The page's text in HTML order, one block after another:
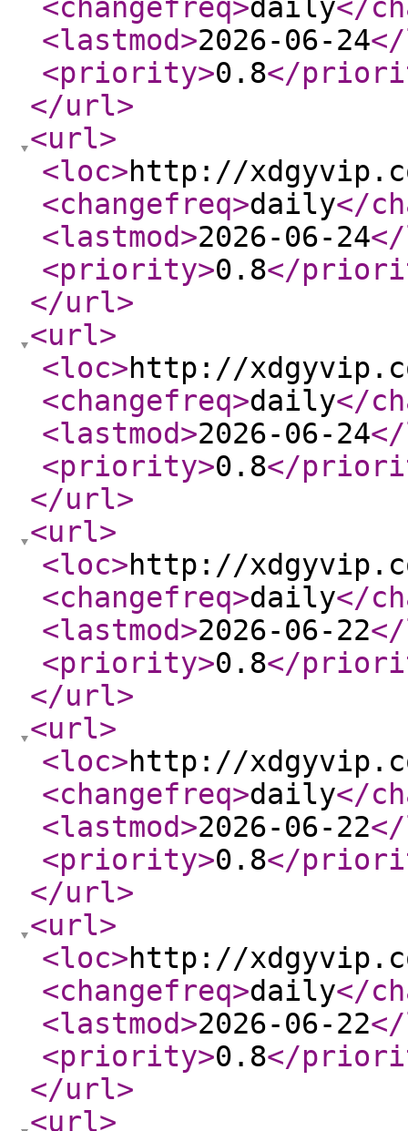
<changefreq>daily</
<lastmod>2026-06-24
<priority>0.8</
</url>
<url>
<loc>http://
<changefreq>daily</
<lastmod>2026-06-24
<priority>0.8</
</url>
<url>
<loc>http://
<changefreq>daily</
<lastmod>2026-06-24
<priority>0.8</
</url>
<url>
<loc>http://
<changefreq>daily</
<lastmod>2026-06-22
<priority>0.8</
</url>
<url>
<loc>http://
<changefreq>daily</
<lastmod>2026-06-22
<priority>0.8</
</url>
<url>
<loc>http://
<changefreq>daily</
<lastmod>2026-06-22
<priority>0.8</
</url>
<url>